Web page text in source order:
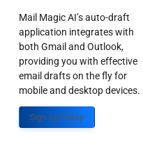
Mail Magic AI’s auto-draft
application integrates with
both Gmail and Outlook,
providing you with effective
email drafts on the fly for
mobile and desktop devices.
Sign up Today